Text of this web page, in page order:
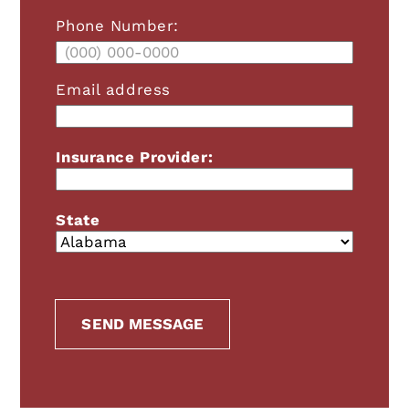
Phone Number:
Email address
Insurance Provider:
State
SEND MESSAGE